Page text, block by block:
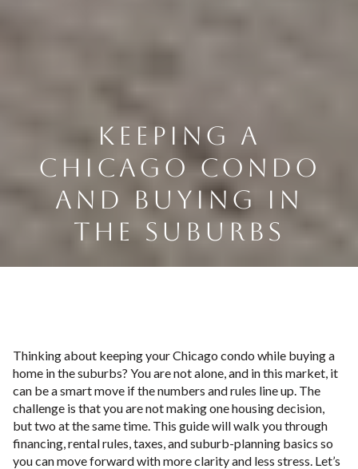
KEEPING A
CHICAGO CONDO
AND BUYING IN
THE SUBURBS
Thinking about keeping your Chicago condo while buying a
home in the suburbs? You are not alone, and in this market, it
can be a smart move if the numbers and rules line up. The
challenge is that you are not making one housing decision,
but two at the same time. This guide will walk you through
financing, rental rules, taxes, and suburb-planning basics so
you can move forward with more clarity and less stress. Let’s